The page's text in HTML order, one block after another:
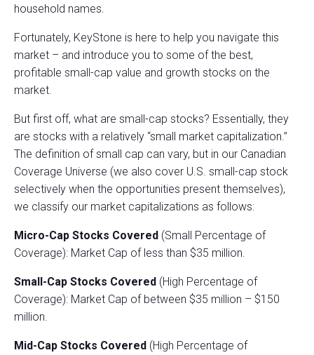
household names.
Fortunately, KeyStone is here to help you navigate this
market – and introduce you to some of the best,
profitable small-cap value and growth stocks on the
market.
But first off, what are small-cap stocks? Essentially, they
are stocks with a relatively “small market capitalization.”
The definition of small cap can vary, but in our Canadian
Coverage Universe (we also cover U.S. small-cap stock
selectively when the opportunities present themselves),
we classify our market capitalizations as follows:
Micro-Cap Stocks Covered (Small Percentage of
Coverage): Market Cap of less than $35 million.
Small-Cap Stocks Covered (High Percentage of
Coverage): Market Cap of between $35 million – $150
million.
Mid-Cap Stocks Covered (High Percentage of